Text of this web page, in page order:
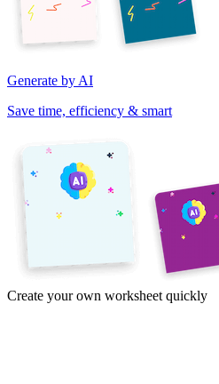
Generate by AI
Save time, efficiency & smart
Create your own worksheet quickly